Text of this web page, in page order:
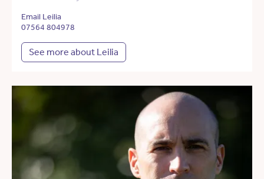
Email Leilia
07564 804978
See more about Leilia